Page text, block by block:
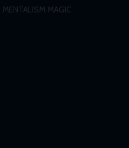
MENTALISM MAGIC